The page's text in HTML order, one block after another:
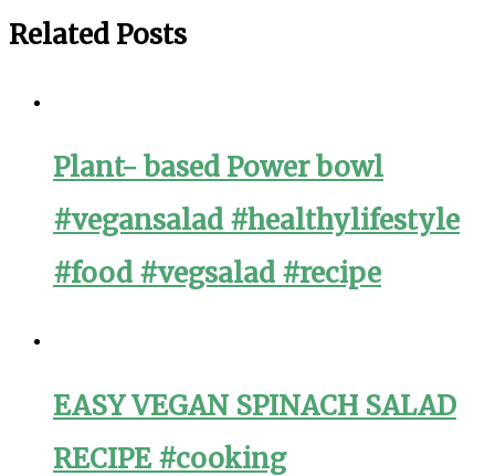
Related Posts
Plant- based Power bowl
#vegansalad #healthylifestyle
#food #vegsalad #recipe
EASY VEGAN SPINACH SALAD
RECIPE #cooking